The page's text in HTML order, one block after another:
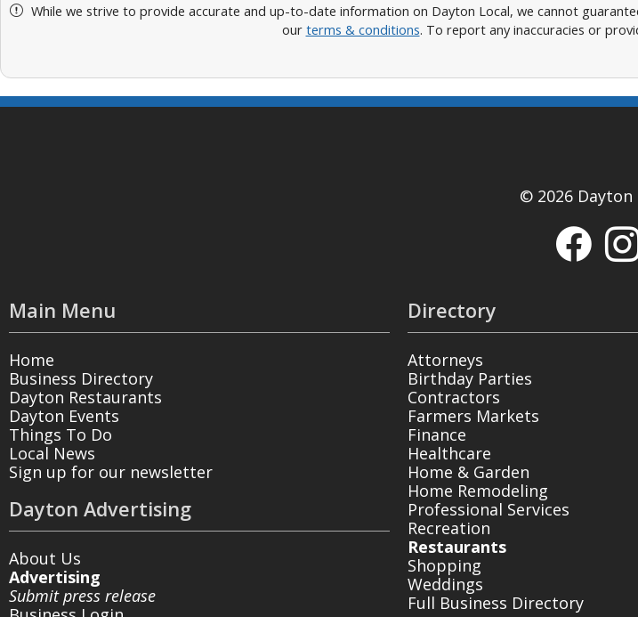
While we strive to provide accurate and up-to-date information on Dayton Local, we cannot
our terms & conditions. To report any inaccuracies or
© 2026 Dayton
Main Menu
Home
Business Directory
Dayton Restaurants
Dayton Events
Things To Do
Local News
Sign up for our newsletter
Dayton Advertising
About Us
Advertising
Submit press release
Directory
Attorneys
Birthday Parties
Contractors
Farmers Markets
Finance
Healthcare
Home & Garden
Home Remodeling
Professional Services
Recreation
Restaurants
Shopping
Weddings
Full Business Directory